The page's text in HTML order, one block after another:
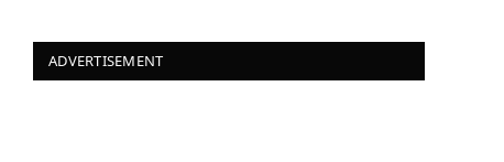
ADVERTISEMENT